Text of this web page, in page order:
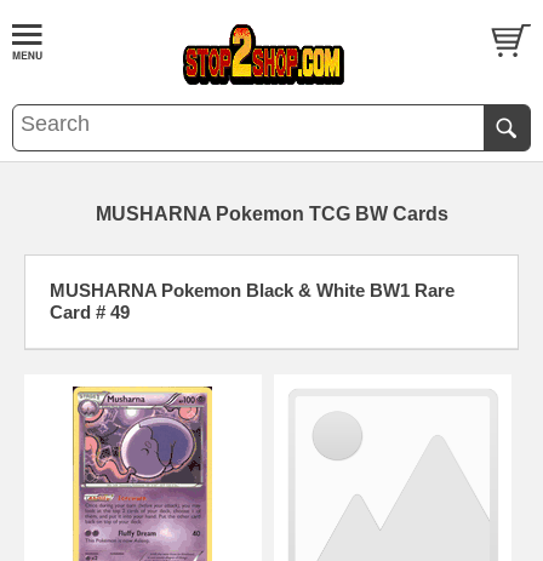
MUSHARNA Pokemon TCG BW Cards
MUSHARNA Pokemon Black & White BW1 Rare
Card # 49